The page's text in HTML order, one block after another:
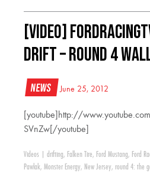
[VIDEO]
Drift – Round 4
News June 25, 2012
[youtube]http://
SVnZw[/youtube]
Videos drifting, Falken Tire, Ford Mustang, Ford
Pawlak, Monster Energy, New Jersey, round 4: the